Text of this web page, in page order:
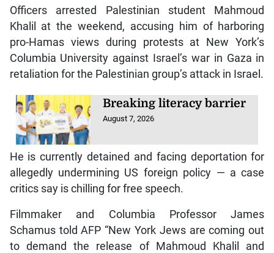
Officers arrested Palestinian student Mahmoud
Khalil at the weekend, accusing him of harboring
pro-Hamas views during protests at New York’s
Columbia University against Israel’s war in Gaza in
retaliation for the Palestinian group’s attack in Israel.
Breaking literacy barrier
August 7, 2026
He is currently detained and facing deportation for
allegedly undermining US foreign policy — a case
critics say is chilling for free speech.
Filmmaker and Columbia Professor James
Schamus told AFP “New York Jews are coming out
to demand the release of Mahmoud Khalil and